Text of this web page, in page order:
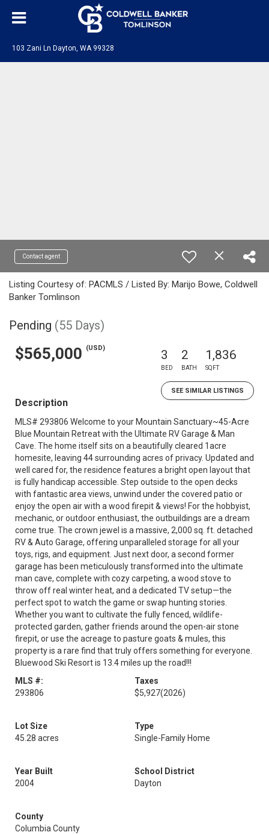
103 Zani Ln Dayton, WA 99328
Contact agent
Listing Courtesy of: PACMLS / Listed By: Marijo Bowe, Coldwell
Banker Tomlinson
Pending (55 Days)
$565,000 (USD) 3
BED
2
BATH
1,836
SQFT
SEE SIMILAR LISTINGS
Description
MLS# 293806 Welcome to your Mountain Sanctuary~45-Acre
Blue Mountain Retreat with the Ultimate RV Garage & Man
Cave. The home itself sits on a beautifully cleared 1acre
homesite, leaving 44 surrounding acres of privacy. Updated and
well cared for, the residence features a bright open layout that
is fully handicap accessible. Step outside to the open decks
with fantastic area views, unwind under the covered patio or
enjoy the open air with a wood firepit & views! For the hobbyist,
mechanic, or outdoor enthusiast, the outbuildings are a dream
come true. The crown jewel is a massive, 2,000 sq. ft. detached
RV & Auto Garage, offering unparalleled storage for all your
toys, rigs, and equipment. Just next door, a second former
garage has been meticulously transformed into the ultimate
man cave, complete with cozy carpeting, a wood stove to
throw off real winter heat, and a dedicated TV setup—the
perfect spot to watch the game or swap hunting stories.
Whether you want to cultivate the fully fenced, wildlife-
protected garden, gather friends around the open-air stone
firepit, or use the acreage to pasture goats & mules, this
property is a rare find that truly offers something for everyone.
Bluewood Ski Resort is 13.4 miles up the road!!!
MLS #:
293806
Taxes
$5,927(2026)
Lot Size
45.28 acres
Type
Single-Family Home
Year Built
2004
School District
Dayton
County
Columbia County